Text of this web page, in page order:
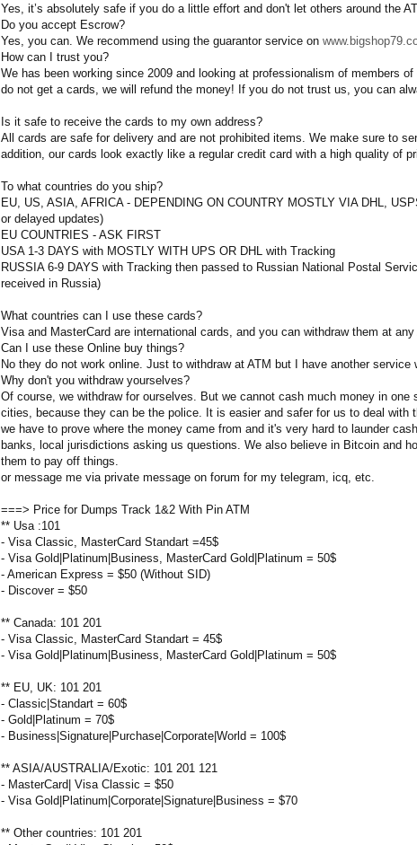
Yes, it’s absolutely safe if you do a little effort and don't let others around the
Do you accept Escrow?
Yes, you can. We recommend using the guarantor service on
How can I trust you?
We has been working since 2009 and looking at professionalism of members
do not get a cards, we will refund the money! If you do not trust us, you can
Is it safe to receive the cards to my own address?
All cards are safe for delivery and are not prohibited items. We make sure to
addition, our cards look exactly like a regular credit card with a high quality of
To what countries do you ship?
EU, US, ASIA, AFRICA - DEPENDING ON COUNTRY MOSTLY VIA DHL,
or delayed updates)
EU COUNTRIES - ASK FIRST
USA 1-3 DAYS with MOSTLY WITH UPS OR DHL with Tracking
RUSSIA 6-9 DAYS with Tracking then passed to Russian National Postal
received in Russia)
What countries can I use these cards?
Visa and MasterCard are international cards, and you can withdraw them at any
Can I use these Online buy things?
No they do not work online. Just to withdraw at ATM but I have another
Why don't you withdraw yourselves?
Of course, we withdraw for ourselves. But we cannot cash much money in
cities, because they can be the police. It is easier and safer for us to deal
we have to prove where the money came from and it's very hard to launder
banks, local jurisdictions asking us questions. We also believe in Bitcoin and
them to pay off things.
or message me via private message on forum for my telegram, icq, etc.
===> Price for Dumps Track 1&2 With Pin ATM
** Usa :101
- Visa Classic, MasterCard Standart =45$
- Visa Gold|Platinum|Business, MasterCard Gold|Platinum = 50$
- American Express = $50 (Without SID)
- Discover = $50
** Canada: 101 201
- Visa Classic, MasterCard Standart = 45$
- Visa Gold|Platinum|Business, MasterCard Gold|Platinum = 50$
** EU, UK: 101 201
- Classic|Standart = 60$
- Gold|Platinum = 70$
- Business|Signature|Purchase|Corporate|World = 100$
** ASIA/AUSTRALIA/Exotic: 101 201 121
- MasterCard| Visa Classic = $50
- Visa Gold|Platinum|Corporate|Signature|Business = $70
** Other countries: 101 201